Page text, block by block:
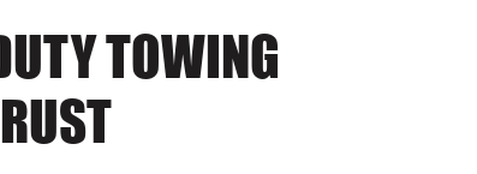
TOWING